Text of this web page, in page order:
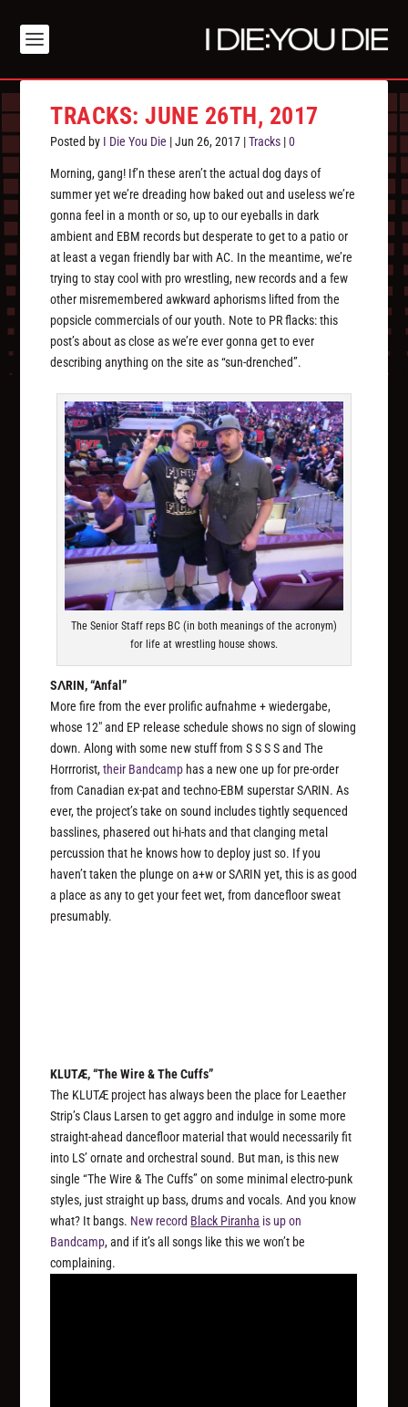
TRACKS: JUNE 26TH, 2017
Posted by I Die You Die |Jun 26, 2017 |Tracks |0
Morning, gang! If’n these aren’t the actual dog days of
summer yet we’re dreading how baked out and useless we’re
gonna feel in a month or so, up to our eyeballs in dark
ambient and EBM records but desperate to get to a patio or
at least a vegan friendly bar with AC. In the meantime, we’re
trying to stay cool with pro wrestling, new records and a few
other misremembered awkward aphorisms lifted from the
popsicle commercials of our youth. Note to PR flacks: this
post’s about as close as we’re ever gonna get to ever
describing anything on the site as “sun-drenched”.
The Senior Staff reps BC (in both meanings of the acronym)
for life at wrestling house shows.
SΛRIN, “Anfal”
More fire from the ever prolific aufnahme + wiedergabe,
whose 12″ and EP release schedule shows no sign of slowing
down. Along with some new stuff from S S S S and The
Horrrorist,their Bandcamp has a new one up for pre-order
from Canadian ex-pat and techno-EBM superstar SΛRIN. As
ever, the project’s take on sound includes tightly sequenced
basslines, phasered out hi-hats and that clanging metal
percussion that he knows how to deploy just so. If you
haven’t taken the plunge on a+w or SΛRIN yet, this is as good
a place as any to get your feet wet, from dancefloor sweat
presumably.
KLUTÆ, “The Wire & The Cuffs”
The KLUTÆ project has always been the place for Leaether
Strip’s Claus Larsen to get aggro and indulge in some more
straight-ahead dancefloor material that would necessarily fit
into LS’ ornate and orchestral sound. But man, is this new
single “The Wire & The Cuffs” on some minimal electro-punk
styles, just straight up bass, drums and vocals. And you know
what? It bangs. New record Black Piranha is up on
Bandcamp, and if it’s all songs like this we won’t be
complaining.